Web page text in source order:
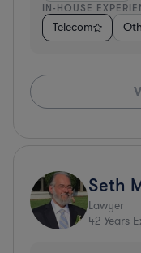
IN-HOUSE
Telecom
Seth
Lawyer
42 Years